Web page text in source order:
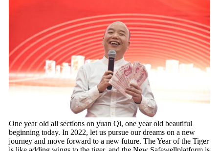
One year old all sections on yuan Qi, one year old beautiful
beginning today. In 2022, let us pursue our dreams on a new
journey and move forward to a new future. The Year of the Tiger